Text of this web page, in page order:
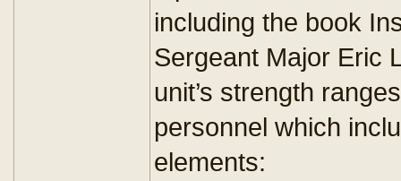
including the book
Sergeant Major Eric
unit’s strength
personnel which
elements: